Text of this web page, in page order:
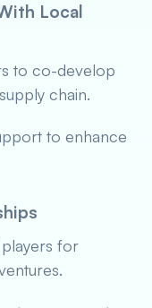
Local
to co-develop
chain.
to enhance
for